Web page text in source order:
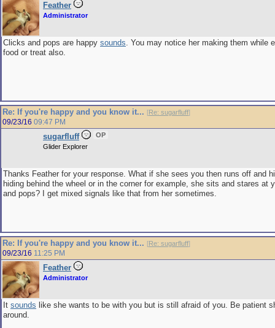
Feather
Administrator
Clicks and pops are happy sounds. You may notice her making them while
food or treat also.
Re: If you're happy and you know it... [Re: sugarfluff]
09/23/16 09:47 PM
sugarfluff
OP
Glider Explorer
Thanks Feather for your response. What if she sees you then runs off and
hiding behind the wheel or in the corner for example, she sits and stares at
and pops? I get mixed signals like that from her sometimes.
Re: If you're happy and you know it... [Re: sugarfluff]
09/23/16 11:25 PM
Feather
Administrator
It sounds like she wants to be with you but is still afraid of you. Be patient
around.